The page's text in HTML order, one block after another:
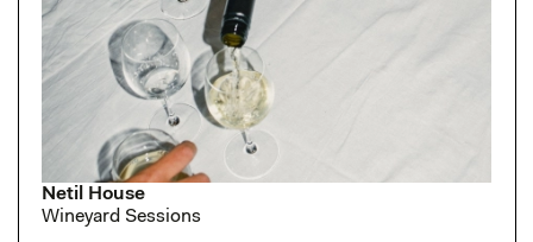
Netil House
Wineyard Sessions